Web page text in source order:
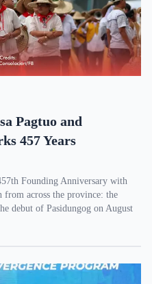
Pagtuo and
457 Years
Founding Anniversary with
from across the province: the
debut of Pasidungog on August